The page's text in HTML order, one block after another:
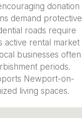
donation
demand protective
roads require
active rental market
businesses often
periods.
Newport-on-
living spaces.